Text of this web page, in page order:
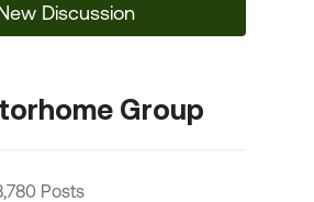
Discussion
Group
Posts